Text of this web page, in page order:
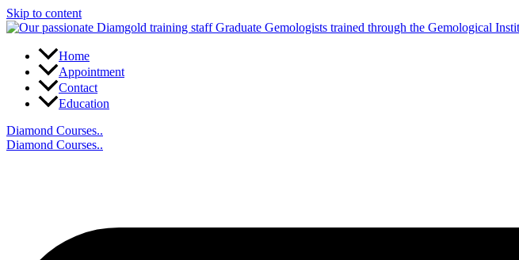
Skip to content
Home
Appointment
Contact
Education
Diamond Courses..
Diamond Courses..